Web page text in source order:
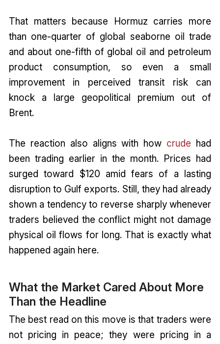
That matters because Hormuz carries more
than one-quarter of global seaborne oil trade
and about one-fifth of global oil and petroleum
product consumption, so even a small
improvement in perceived transit risk can
knock a large geopolitical premium out of
Brent.
The reaction also aligns with how crude had
been trading earlier in the month. Prices had
surged toward $120 amid fears of a lasting
disruption to Gulf exports. Still, they had already
shown a tendency to reverse sharply whenever
traders believed the conflict might not damage
physical oil flows for long. That is exactly what
happened again here.
What the Market Cared About More
Than the Headline
The best read on this move is that traders were
not pricing in peace; they were pricing in a